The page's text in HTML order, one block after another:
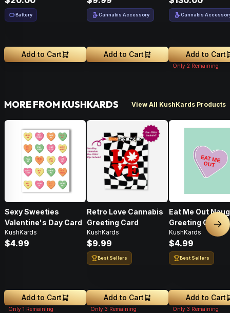
Battery
Add to Cart
Cannabis Accessory
Add to Cart
Cannabis
Add to Cart
Only 2 Remaining
MORE FROM KUSHKARDS View All KushKards Products
Sexy Sweeties
Valentine's Day Card
KushKards
$4.99
Add to Cart
Only 1 Remaining
Retro Love Cannabis
Greeting Card
KushKards
$9.99
Best Sellers
Add to Cart
Only 3 Remaining
Eat Me Out
Greeting Card
KushKards
$4.99
Best Sellers
Add to Cart
Only 3 Remaining